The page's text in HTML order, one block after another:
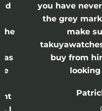
the
you have
the grey
make
buy from